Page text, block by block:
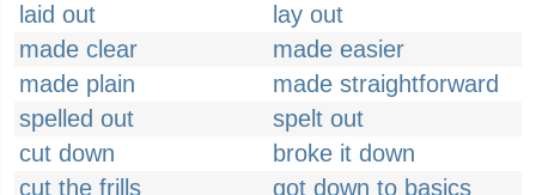
laid out
lay out
made clear
made easier
made plain
made straightforward
spelled out
spelt out
cut down
broke it down
cut the frills
got down to basics